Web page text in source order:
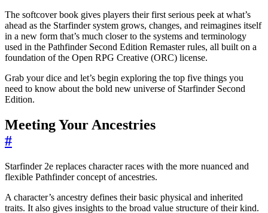
The softcover book gives players their first serious peek at what’s
ahead as the Starfinder system grows, changes, and reimagines itself
in a new form that’s much closer to the systems and terminology
used in the Pathfinder Second Edition Remaster rules, all built on a
foundation of the Open RPG Creative (ORC) license.
Grab your dice and let’s begin exploring the top five things you
need to know about the bold new universe of Starfinder Second
Edition.
Meeting Your Ancestries
#
Starfinder 2e replaces character races with the more nuanced and
flexible Pathfinder concept of ancestries.
A character’s ancestry defines their basic physical and inherited
traits. It also gives insights to the broad value structure of their kind.